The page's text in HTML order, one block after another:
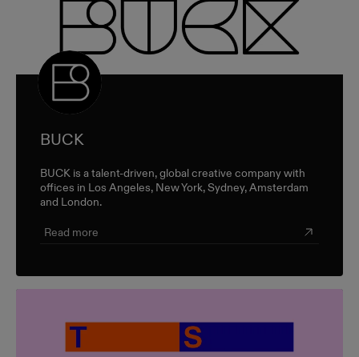
BUCK
BUCK is a talent-driven, global creative company with
offices in Los Angeles, New York, Sydney, Amsterdam
and London.
Read more